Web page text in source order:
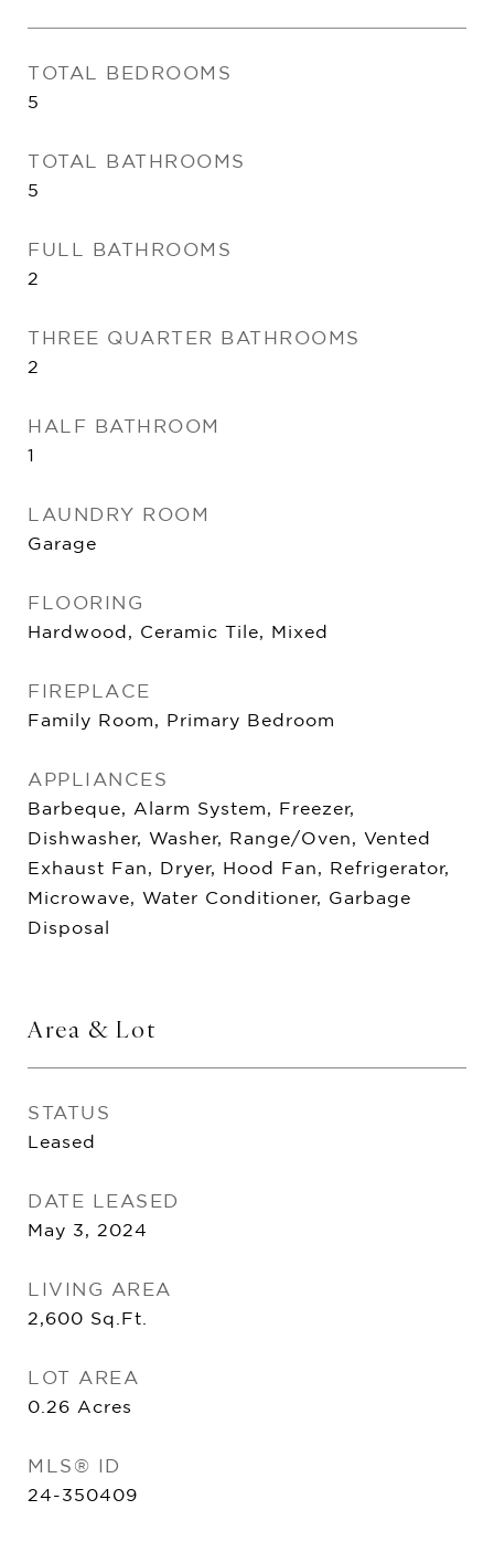
TOTAL BEDROOMS
5
TOTAL BATHROOMS
5
FULL BATHROOMS
2
THREE QUARTER BATHROOMS
2
HALF BATHROOM
1
LAUNDRY ROOM
Garage
FLOORING
Hardwood, Ceramic Tile, Mixed
FIREPLACE
Family Room, Primary Bedroom
APPLIANCES
Barbeque, Alarm System, Freezer,
Dishwasher, Washer, Range/Oven, Vented
Exhaust Fan, Dryer, Hood Fan, Refrigerator,
Microwave, Water Conditioner, Garbage
Disposal
Area & Lot
STATUS
Leased
DATE LEASED
May 3, 2024
LIVING AREA
2,600 Sq.Ft.
LOT AREA
0.26 Acres
MLS® ID
24-350409